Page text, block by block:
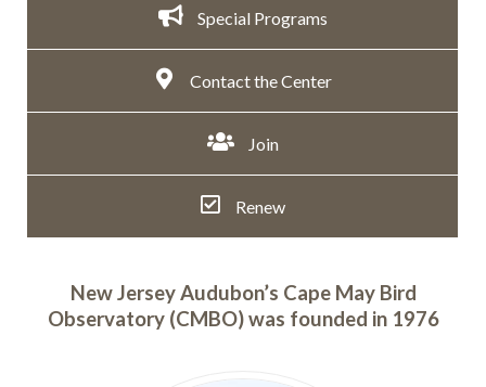
Special Programs
Contact the Center
Join
Renew
New Jersey Audubon’s Cape May Bird
Observatory (CMBO) was founded in 1976